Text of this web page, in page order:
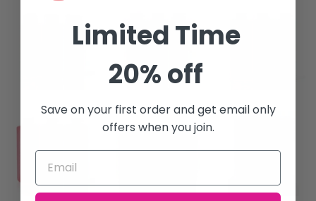
Limited Time
20% off
Save on your first order and get email only
offers when you join.